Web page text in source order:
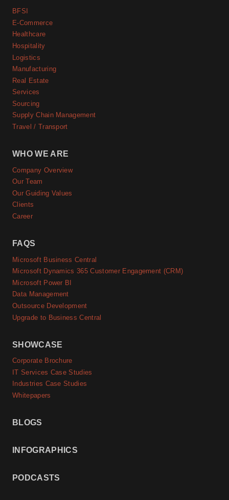
BFSI
E-Commerce
Healthcare
Hospitality
Logistics
Manufacturing
Real Estate
Services
Sourcing
Supply Chain Management
Travel / Transport
WHO WE ARE
Company Overview
Our Team
Our Guiding Values
Clients
Career
FAQS
Microsoft Business Central
Microsoft Dynamics 365 Customer Engagement (CRM)
Microsoft Power BI
Data Management
Outsource Development
Upgrade to Business Central
SHOWCASE
Corporate Brochure
IT Services Case Studies
Industries Case Studies
Whitepapers
BLOGS
INFOGRAPHICS
PODCASTS